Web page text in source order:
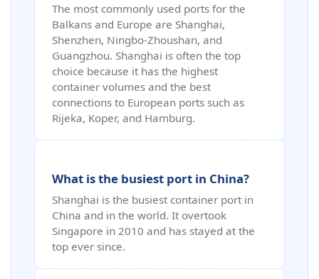
The most commonly used ports for the
Balkans and Europe are Shanghai,
Shenzhen, Ningbo-Zhoushan, and
Guangzhou. Shanghai is often the top
choice because it has the highest
container volumes and the best
connections to European ports such as
Rijeka, Koper, and Hamburg.
What is the busiest port in China?
Shanghai is the busiest container port in
China and in the world. It overtook
Singapore in 2010 and has stayed at the
top ever since.